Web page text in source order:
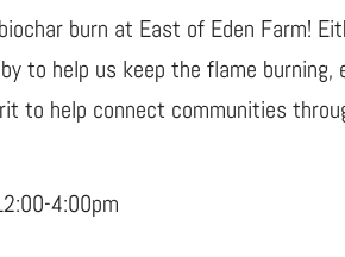
burn at East of Eden Farm!
to help us keep the flame
to help connect communities
4:00pm